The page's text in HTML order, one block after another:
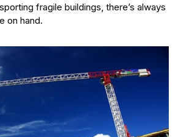
fragile buildings, there’s always
on hand.